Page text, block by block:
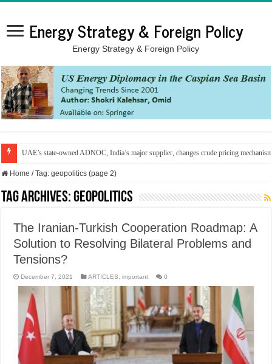
Energy Strategy & Foreign Policy
Energy Strategy & Foreign Policy
UAE’s state-owned ADNOC, India’s major supplier, changes crude pricing
Home / Tag:geopolitics (page 2)
Tag Archives:geopolitics
The Iranian-Turkish Cooperation Roadmap: A
Solution to Resolving Bilateral Problems and
Tensions?
December 7, 2021 ARTICLES ,important 0